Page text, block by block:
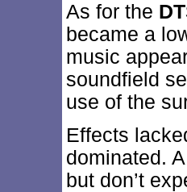
As for the
became a
music
soundfield
use of the
Effects
dominated.
but don’t